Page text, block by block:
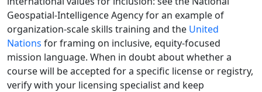
Geospatial-Intelligence Agency for an example of
organization-scale skills training and the United
Nations for framing on inclusive, equity-focused
mission language. When in doubt about whether a
course will be accepted for a specific license or registry,
verify with your licensing specialist and keep